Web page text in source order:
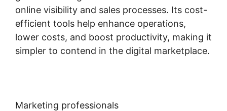
online visibility and sales processes. Its cost-
efficient tools help enhance operations,
lower costs, and boost productivity, making it
simpler to contend in the digital marketplace.
Marketing professionals